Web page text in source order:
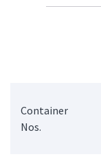
Container
Nos.